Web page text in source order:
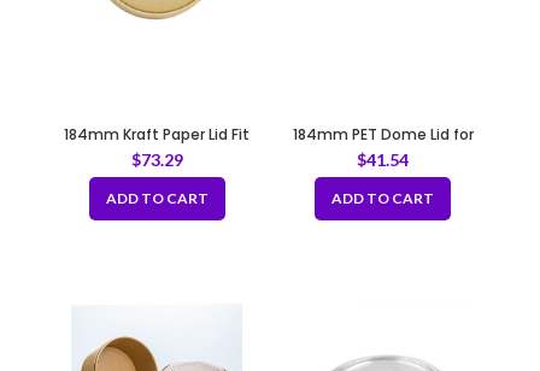
184mm Kraft Paper Lid Fit
B183
$73.29
ADD TO CART
184mm PET Dome Lid for
Salad Bucket Fit B183
$41.54
ADD TO CART